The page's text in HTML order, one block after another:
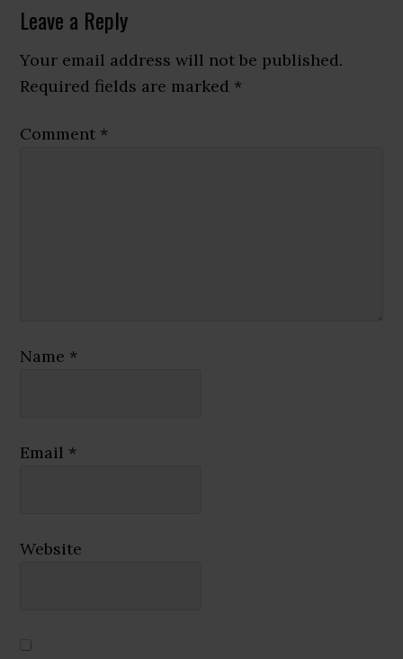
Reader
Interactions
Leave a Reply
Your email address will not be published.
Required fields are marked *
Comment *
Name *
Email *
Website